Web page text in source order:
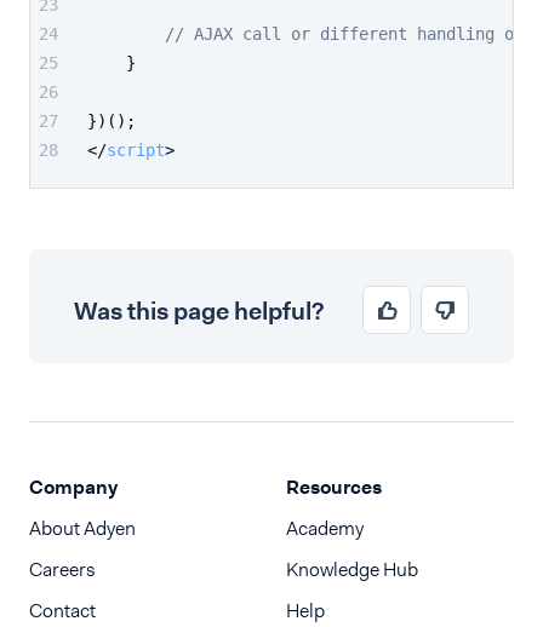
// AJAX call or different handling of
    }
})();
</script>
Was this page helpful?
Company
About Adyen
Careers
Contact
Resources
Academy
Knowledge Hub
Help